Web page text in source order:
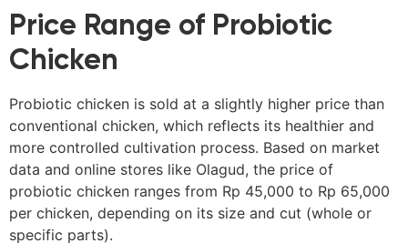
Price Range of Probiotic
Chicken
Probiotic chicken is sold at a slightly higher price than
conventional chicken, which reflects its healthier and
more controlled cultivation process. Based on market
data and online stores like Olagud, the price of
probiotic chicken ranges from Rp 45,000 to Rp 65,000
per chicken, depending on its size and cut (whole or
specific parts).